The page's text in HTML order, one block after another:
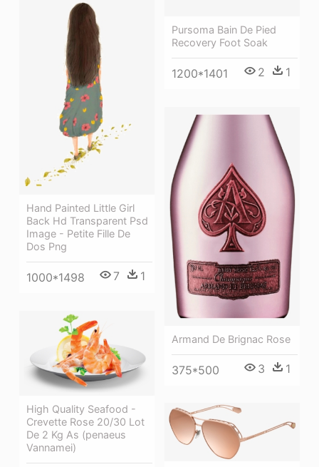
Pursoma Bain De Pied
Recovery Foot Soak
1200*1401 2 1
Hand Painted Little Girl
Back Hd Transparent Psd
Image - Petite Fille De
Dos Png
1000*1498 7 1
Armand De Brignac Rose
375*500 3 1
High Quality Seafood -
Crevette Rose 20/30 Lot
De 2 Kg As (penaeus
Vannamei)